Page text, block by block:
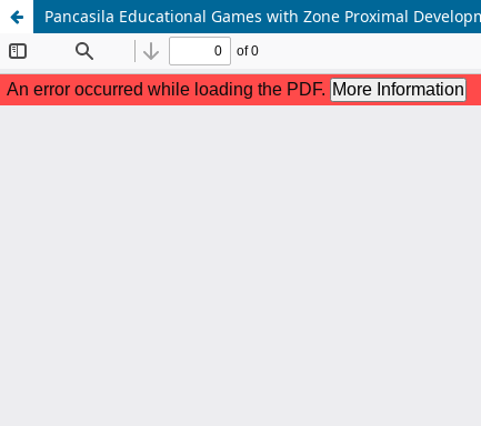
Pancasila Educational Games with Zone Proximal